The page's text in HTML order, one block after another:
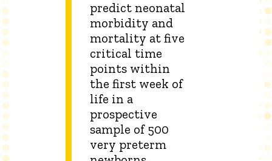
predict neonatal
morbidity and
mortality at five
critical time
points within
the first week of
life in a
prospective
sample of 500
very preterm